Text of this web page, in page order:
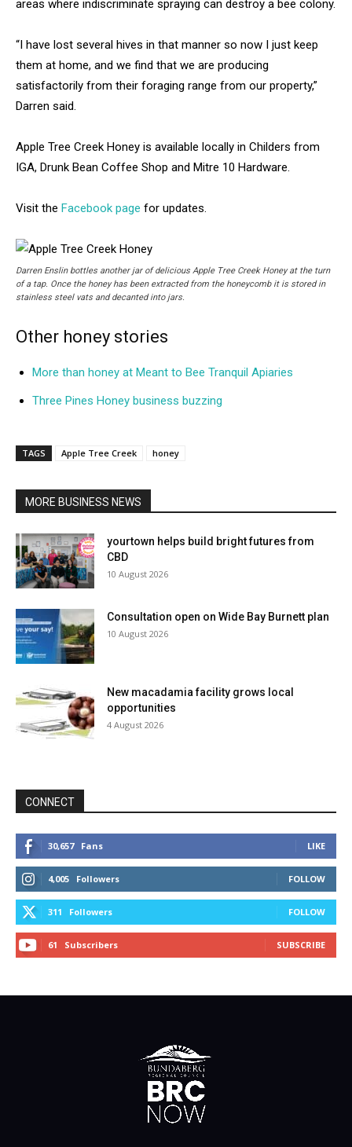
areas where indiscriminate spraying can destroy a bee colony.
“I have lost several hives in that manner so now I just keep
them at home, and we find that we are producing
satisfactorily from their foraging range from our property,”
Darren said.
Apple Tree Creek Honey is available locally in Childers from
IGA, Drunk Bean Coffee Shop and Mitre 10 Hardware.
Visit the Facebook page for updates.
Darren Enslin bottles another jar of delicious Apple Tree Creek Honey at the turn
of a tap. Once the honey has been extracted from the honeycomb it is stored in
stainless steel vats and decanted into jars.
Other honey stories
More than honey at Meant to Bee Tranquil Apiaries
Three Pines Honey business buzzing
TAGS Apple Tree Creek honey
MORE BUSINESS NEWS
yourtown helps build bright futures from
CBD
10 August 2026
Consultation open on Wide Bay Burnett plan
10 August 2026
New macadamia facility grows local
opportunities
4 August 2026
CONNECT
30,657 Fans LIKE
4,005 Followers FOLLOW
311 Followers FOLLOW
61 Subscribers SUBSCRIBE